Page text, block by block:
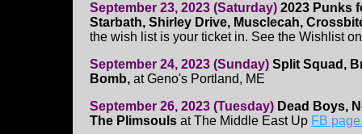
September 23, 2023 (Saturday) 2023 Punks
Starbath, Shirley Drive, Musclecah,
the wish list is your ticket in. See the Wishlist
September 24, 2023 (Sunday) Split Squad,
Bomb, at Geno's Portland, ME
September 26, 2023 (Tuesday) Dead Boys,
The Plimsouls at The Middle East Up FB